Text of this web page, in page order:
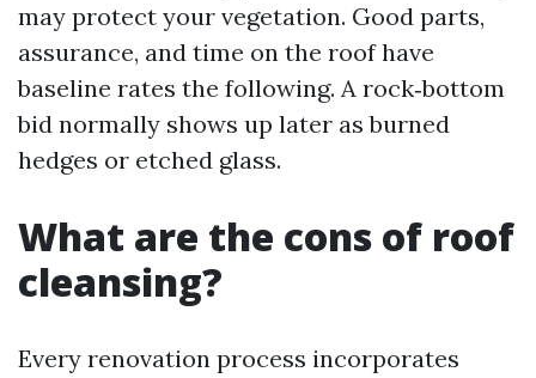
may protect your vegetation. Good parts,
assurance, and time on the roof have
baseline rates the following. A rock‑bottom
bid normally shows up later as burned
hedges or etched glass.
What are the cons of roof
cleansing?
Every renovation process incorporates